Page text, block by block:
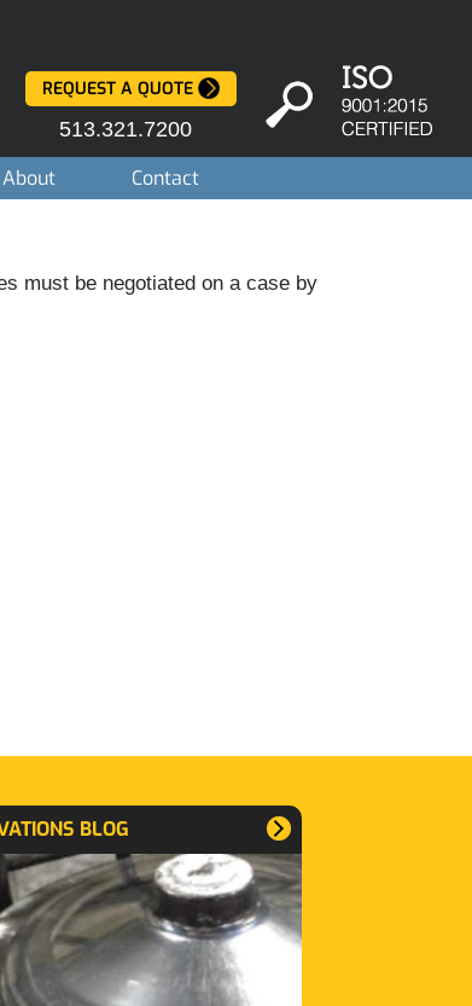
REQUEST A QUOTE
513.321.7200
About Contact
must be negotiated on a case by
BLOG